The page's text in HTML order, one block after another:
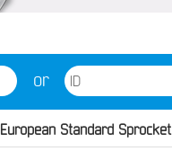
or
European Standard Sprocket